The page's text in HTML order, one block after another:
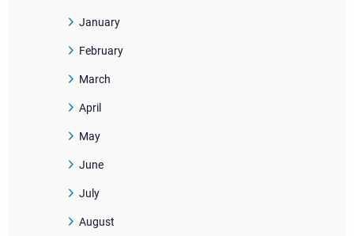
January
February
March
April
May
June
July
August